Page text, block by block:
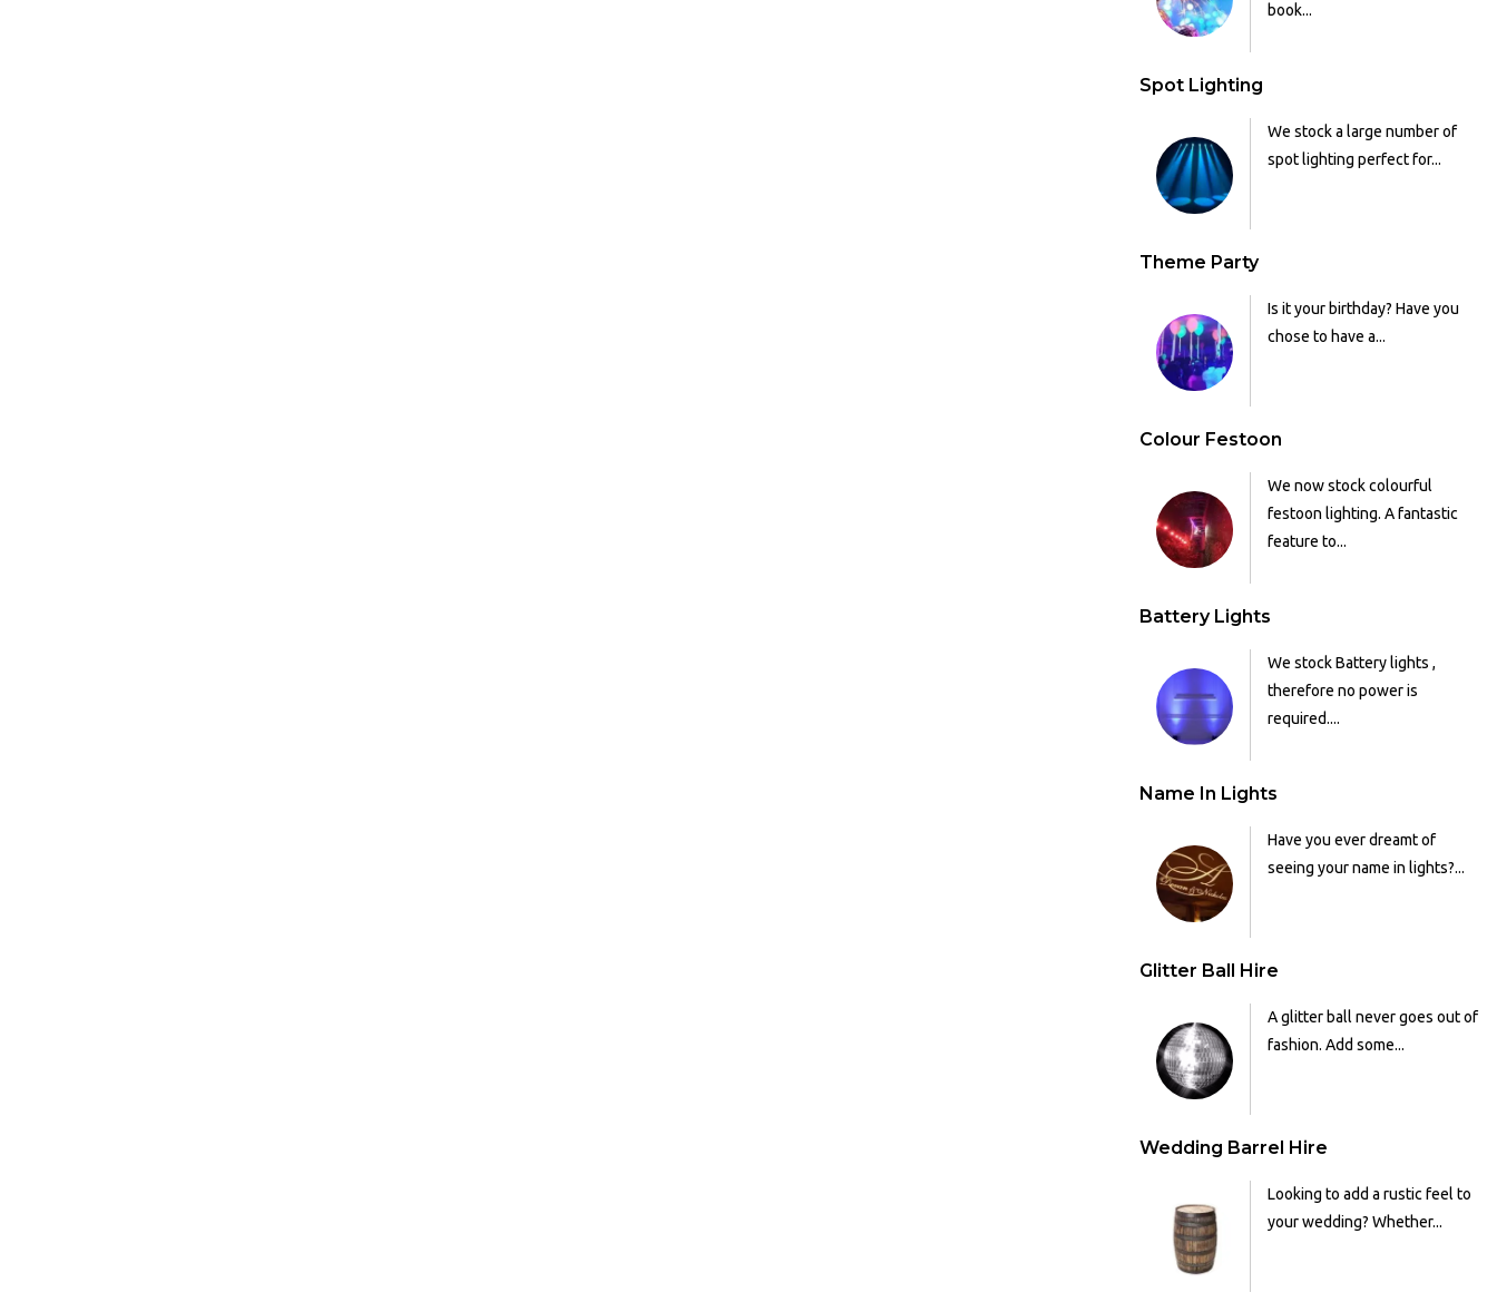
book...
Spot Lighting
We stock a large number of
spot lighting perfect for...
Theme Party
Is it your birthday? Have you
chose to have a...
Colour Festoon
We now stock colourful
festoon lighting. A fantastic
feature to...
Battery Lights
We stock Battery lights ,
therefore no power is
required....
Name In Lights
Have you ever dreamt of
seeing your name in lights?...
Glitter Ball Hire
A glitter ball never goes out of
fashion. Add some...
Wedding Barrel Hire
Looking to add a rustic feel to
your wedding? Whether...